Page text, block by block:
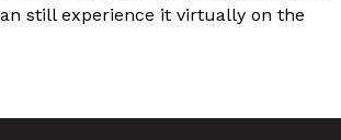
still experience it virtually on the